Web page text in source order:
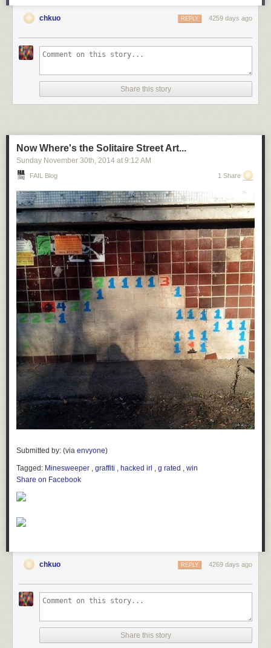
Submitted by: anselmbe
Tagged: twitter hashtag brands facepalm , failbook
chkuo 4259 days ago
REPLY
Share this story
Now Where's the Solitaire Street Art...
Sunday November 30th, 2014 at 9:12 AM
FAIL Blog 1 Share
Submitted by: (via envyone)
Tagged: Minesweeper , graffiti , hacked irl , g rated , win
Share on Facebook
chkuo 4269 days ago
REPLY
Share this story